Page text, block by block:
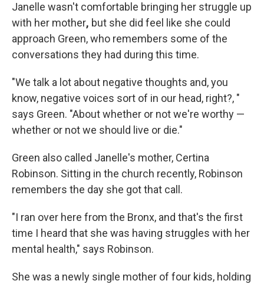
Janelle wasn't comfortable bringing her struggle up
with her mother, but she did feel like she could
approach Green, who remembers some of the
conversations they had during this time.
"We talk a lot about negative thoughts and, you
know, negative voices sort of in our head, right?, "
says Green. "About whether or not we're worthy —
whether or not we should live or die."
Green also called Janelle's mother, Certina
Robinson. Sitting in the church recently, Robinson
remembers the day she got that call.
"I ran over here from the Bronx, and that's the first
time I heard that she was having struggles with her
mental health," says Robinson.
She was a newly single mother of four kids, holding